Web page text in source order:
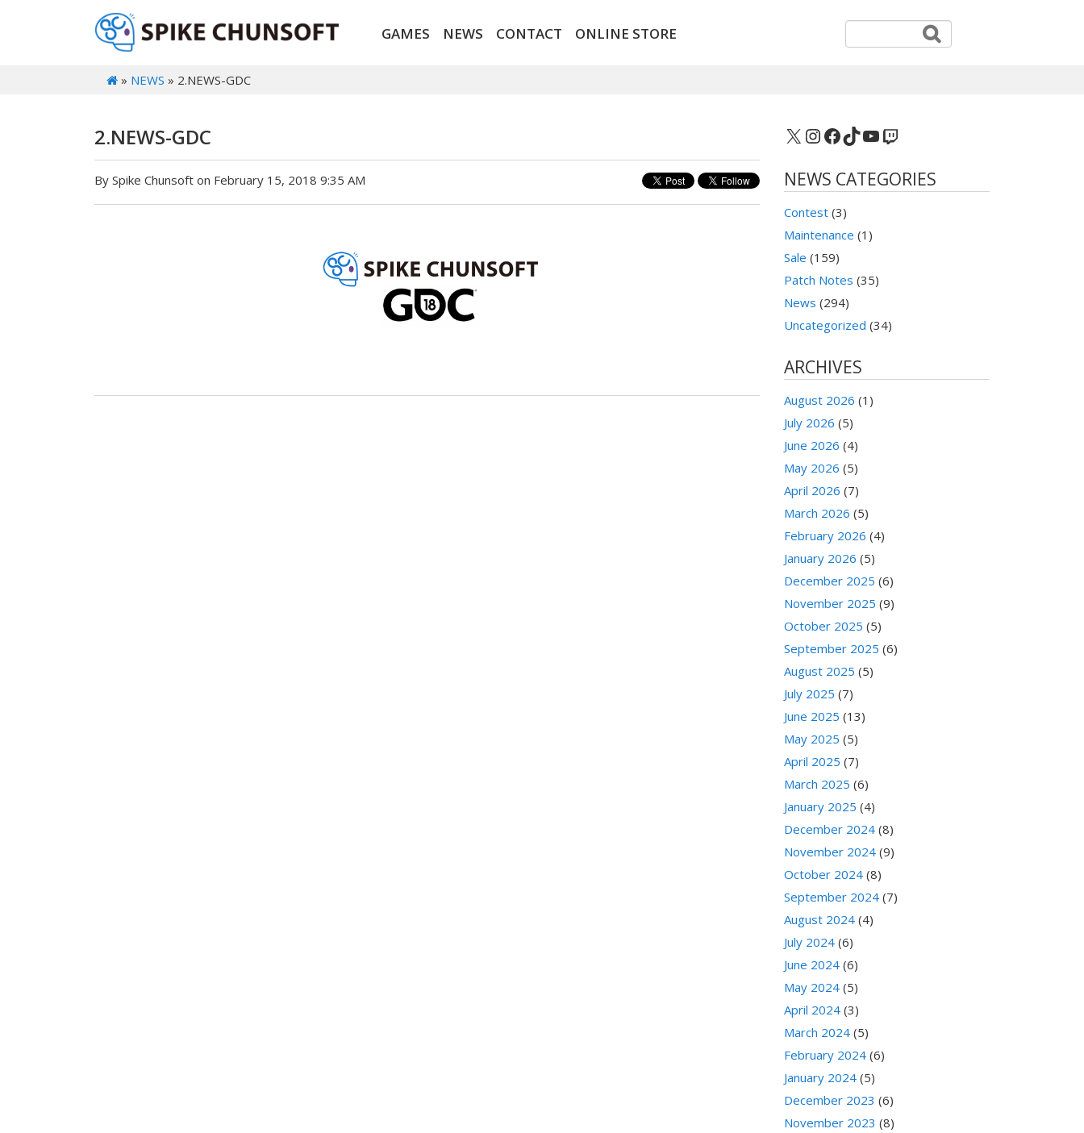
GAMES NEWS CONTACT ONLINE STORE
» NEWS » 2.NEWS-GDC
2.NEWS-GDC
By Spike Chunsoft on February 15, 2018 9:35 AM
X Instagram
Facebook
TikTok
YouTube
Twitch
NEWS CATEGORIES
Contest (3)
Maintenance (1)
Sale (159)
Patch Notes (35)
News (294)
Uncategorized (34)
ARCHIVES
August 2026 (1)
July 2026 (5)
June 2026 (4)
May 2026 (5)
April 2026 (7)
March 2026 (5)
February 2026 (4)
January 2026 (5)
December 2025 (6)
November 2025 (9)
October 2025 (5)
September 2025 (6)
August 2025 (5)
July 2025 (7)
June 2025 (13)
May 2025 (5)
April 2025 (7)
March 2025 (6)
January 2025 (4)
December 2024 (8)
November 2024 (9)
October 2024 (8)
September 2024 (7)
August 2024 (4)
July 2024 (6)
June 2024 (6)
May 2024 (5)
April 2024 (3)
March 2024 (5)
February 2024 (6)
January 2024 (5)
December 2023 (6)
November 2023 (8)